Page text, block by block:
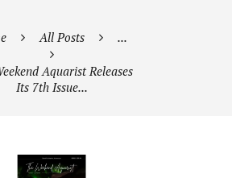
All Posts ...
Aquarist Releases
Its 7th Issue...